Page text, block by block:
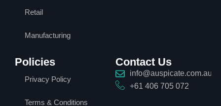
Retail
Manufacturing
Policies
Privacy Policy
Terms & Conditions
Contact Us
info@auspicate.com.au
+61 406 705 072